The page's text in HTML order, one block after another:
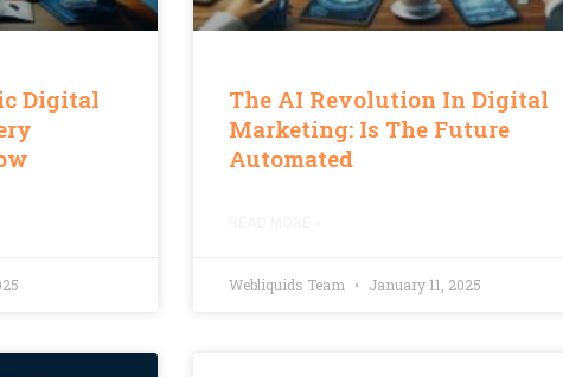
Digital
The AI Revolution In Digital
Marketing: Is The Future
Automated
Webliquids Team January 11, 2025